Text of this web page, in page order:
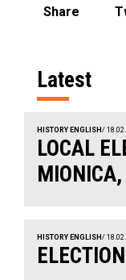
Share
Latest
HISTORY ENGLISH /
LOCAL
HISTORY ENGLISH /